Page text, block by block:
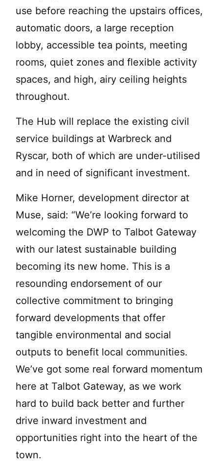
use before reaching the upstairs offices,
automatic doors, a large reception
lobby, accessible tea points, meeting
rooms, quiet zones and flexible activity
spaces, and high, airy ceiling heights
throughout.
The Hub will replace the existing civil
service buildings at Warbreck and
Ryscar, both of which are under-utilised
and in need of significant investment.
Mike Horner, development director at
Muse, said: “We’re looking forward to
welcoming the DWP to Talbot Gateway
with our latest sustainable building
becoming its new home. This is a
resounding endorsement of our
collective commitment to bringing
forward developments that offer
tangible environmental and social
outputs to benefit local communities.
We’ve got some real forward momentum
here at Talbot Gateway, as we work
hard to build back better and further
drive inward investment and
opportunities right into the heart of the
town.